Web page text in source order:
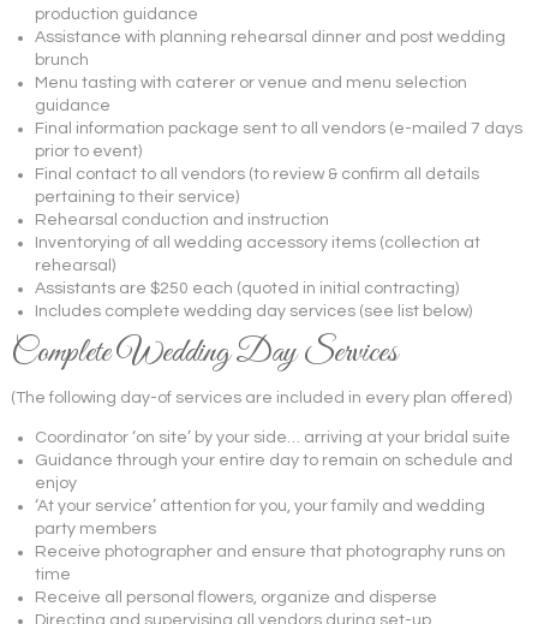
production guidance
Assistance with planning rehearsal dinner and post wedding
brunch
Menu tasting with caterer or venue and menu selection
guidance
Final information package sent to all vendors (e-mailed 7 days
prior to event)
Final contact to all vendors (to review & confirm all details
pertaining to their service)
Rehearsal conduction and instruction
Inventorying of all wedding accessory items (collection at
rehearsal)
Assistants are $250 each (quoted in initial contracting)
Includes complete wedding day services (see list below)
Complete Wedding Day Services
(The following day-of services are included in every plan offered)
Coordinator ‘on site’ by your side… arriving at your bridal suite
Guidance through your entire day to remain on schedule and
enjoy
‘At your service’ attention for you, your family and wedding
party members
Receive photographer and ensure that photography runs on
time
Receive all personal flowers, organize and disperse
Directing and supervising all vendors during set-up